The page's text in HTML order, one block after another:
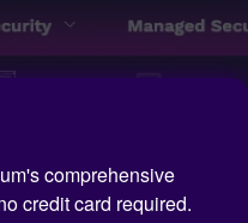
comprehensive
credit card required.